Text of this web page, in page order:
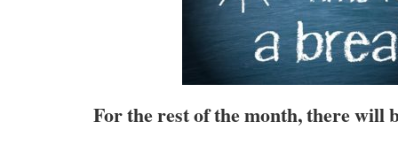
For the rest of the month, there will